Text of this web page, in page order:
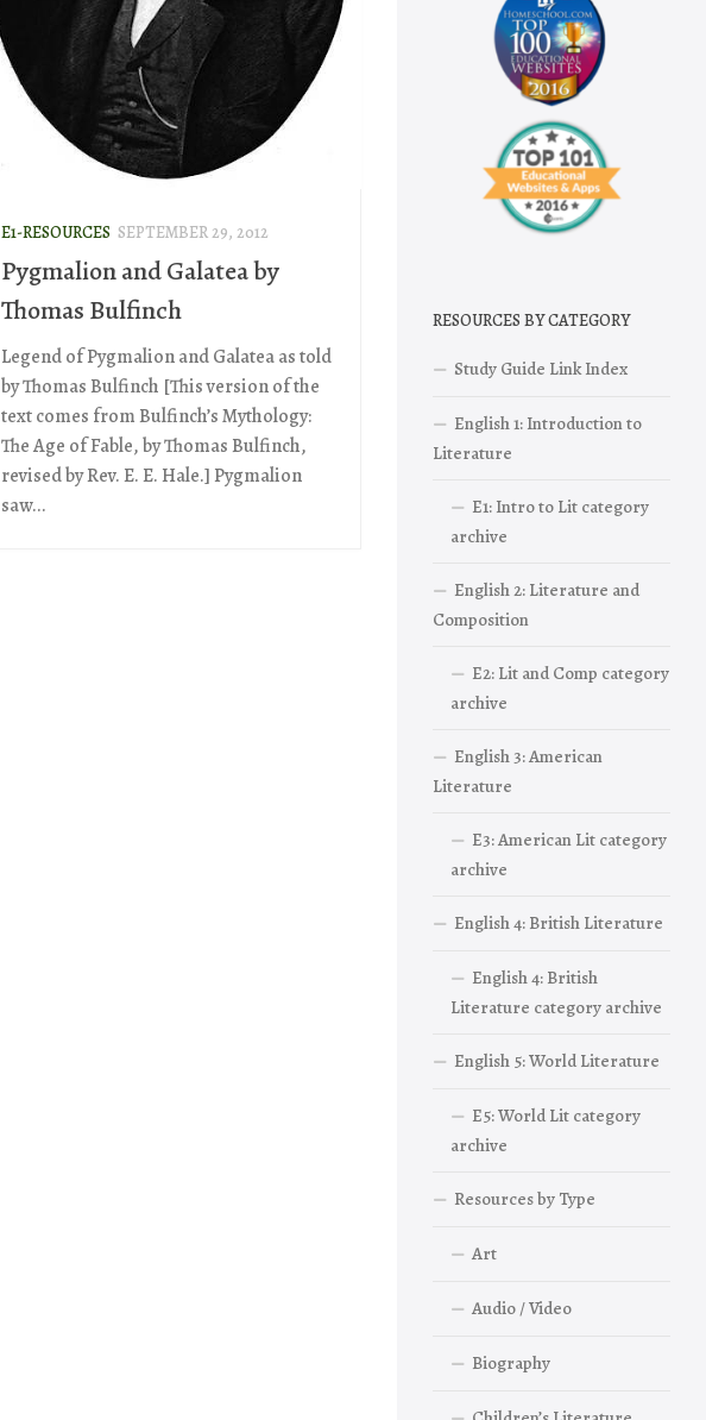
E1-RESOURCES SEPTEMBER 29, 2012
Pygmalion and Galatea by
Thomas Bulfinch
Legend of Pygmalion and Galatea as told
by Thomas Bulfinch [This version of the
text comes from Bulfinch’s Mythology:
The Age of Fable, by Thomas Bulfinch,
revised by Rev. E. E. Hale.] Pygmalion
saw...
RESOURCES BY CATEGORY
Study Guide Link Index
English 1: Introduction to
Literature
E1: Intro to Lit category
archive
English 2: Literature and
Composition
E2: Lit and Comp category
archive
English 3: American
Literature
E3: American Lit category
archive
English 4: British Literature
English 4: British
Literature category archive
English 5: World Literature
E5: World Lit category
archive
Resources by Type
Art
Audio / Video
Biography